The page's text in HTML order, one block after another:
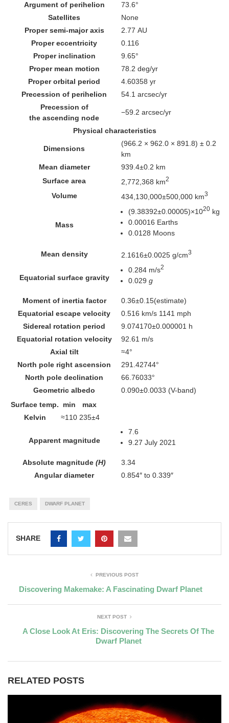
Argument of perihelion
73.6°
Satellites
None
Proper semi-major axis
2.77 AU
Proper eccentricity
0.116
Proper inclination
9.65°
Proper mean motion
78.2 deg/yr
Proper orbital period
4.60358 yr
Precession of perihelion
54.1 arcsec/yr
Precession of
the ascending node
−59.2 arcsec/yr
Physical characteristics
Dimensions
(966.2 × 962.0 × 891.8) ± 0.2
km
Mean diameter
939.4±0.2 km
Surface area
2,772,368 km2
Volume 434,130,000±500,000 km3
Mass
(9.38392±0.00005)×1020 kg
0.00016 Earths
0.0128 Moons
Mean density 2.1616±0.0025 g/cm3
Equatorial surface gravity
0.284 m/s2
0.029 g
Moment of inertia factor 0.36±0.15(estimate)
Equatorial escape velocity
0.516 km/s 1141 mph
Sidereal rotation period
9.074170±0.000001 h
Equatorial rotation velocity
92.61 m/s
Axial tilt
≈4°
North pole right ascension
291.42744°
North pole declination
66.76033°
Geometric albedo
0.090±0.0033 (V-band)
Surface temp.
min
max
Kelvin
≈110 235±4
Apparent magnitude
7.6
9.27 July 2021
Absolute magnitude (H)
3.34
Angular diameter
0.854″ to 0.339″
CERES DWARF PLANET
SHARE
PREVIOUS POST
Discovering Makemake: A Fascinating Dwarf Planet
NEXT POST
A Close Look At Eris: Discovering The Secrets Of The
Dwarf Planet
RELATED POSTS